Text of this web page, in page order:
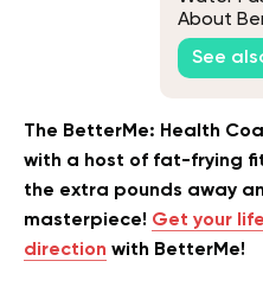
About
See
The BetterMe: Health
with a host of fat-frying
the extra pounds away
masterpiece! Get your
direction with BetterMe!